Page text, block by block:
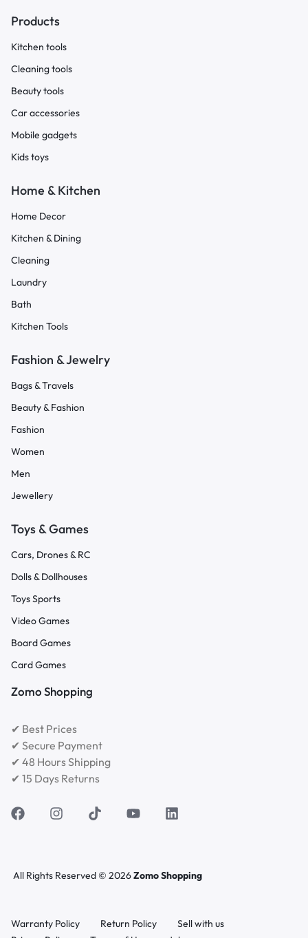
Products
Kitchen tools
Cleaning tools
Beauty tools
Car accessories
Mobile gadgets
Kids toys
Home & Kitchen
Home Decor
Kitchen & Dining
Cleaning
Laundry
Bath
Kitchen Tools
Fashion & Jewelry
Bags & Travels
Beauty & Fashion
Fashion
Women
Men
Jewellery
Toys & Games
Cars, Drones & RC
Dolls & Dollhouses
Toys Sports
Video Games
Board Games
Card Games
Zomo Shopping
✔ Best Prices
✔ Secure Payment
✔ 48 Hours Shipping
✔ 15 Days Returns
All Rights Reserved © 2026Zomo Shopping
Warranty Policy Return Policy
Sell with us